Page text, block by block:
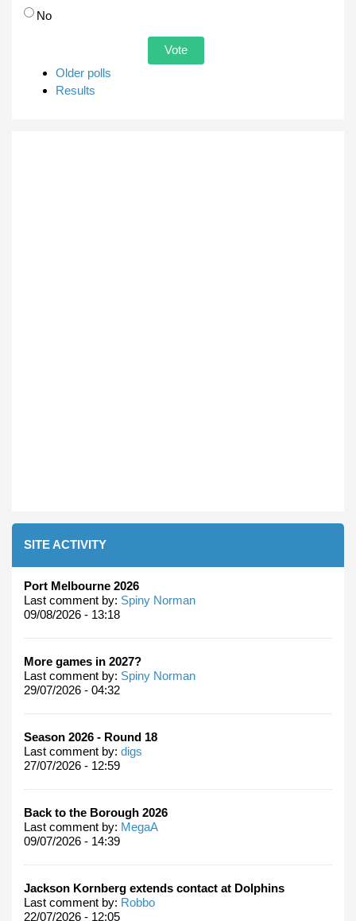
No
Older polls
Results
SITE ACTIVITY
Port Melbourne 2026
Last comment by: Spiny Norman
09/08/2026 - 13:18
More games in 2027?
Last comment by: Spiny Norman
29/07/2026 - 04:32
Season 2026 - Round 18
Last comment by: digs
27/07/2026 - 12:59
Back to the Borough 2026
Last comment by: MegaA
09/07/2026 - 14:39
Jackson Kornberg extends contact at Dolphins
Last comment by: Robbo
22/07/2026 - 12:05